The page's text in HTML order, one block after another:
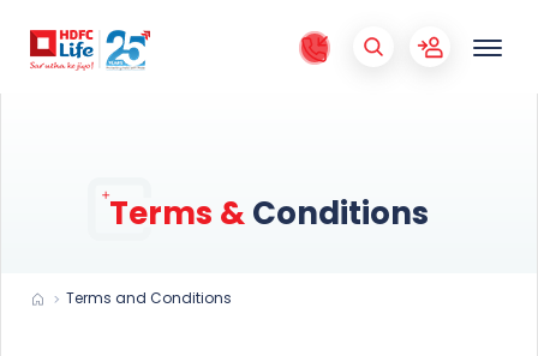
Terms &Conditions
Terms and Conditions